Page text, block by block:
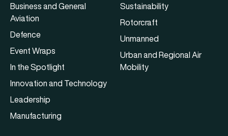
Business and General
Aviation
Defence
Event Wraps
In the Spotlight
Innovation and Technology
Leadership
Manufacturing
Sustainability
Rotorcraft
Unmanned
Urban and Regional Air
Mobility